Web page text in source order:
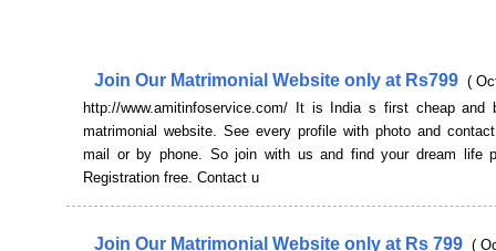
Join Our Matrimonial Website only at Rs799 (
http://www.amitinfoservice.com/ It is India s first cheap and
matrimonial website. See every profile with photo and
mail or by phone. So join with us and find your dream life
Registration free. Contact u
Join Our Matrimonial Website only at Rs 799 (